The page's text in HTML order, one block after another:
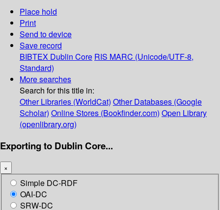
Place hold
Print
Send to device
Save record
BIBTEX Dublin Core RIS MARC (Unicode/UTF-8,
Standard)
More searches
Search for this title in:
Other Libraries (WorldCat) Other Databases (Google
Scholar) Online Stores (Bookfinder.com) Open Library
(openlibrary.org)
Exporting to Dublin Core...
×
Simple DC-RDF
OAI-DC
SRW-DC